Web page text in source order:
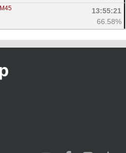
M45
13:55:21
66.58%